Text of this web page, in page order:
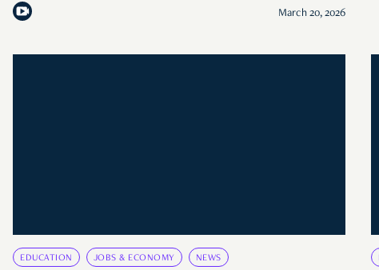
March 20, 2026
EDUCATION JOBS & ECONOMY NEWS